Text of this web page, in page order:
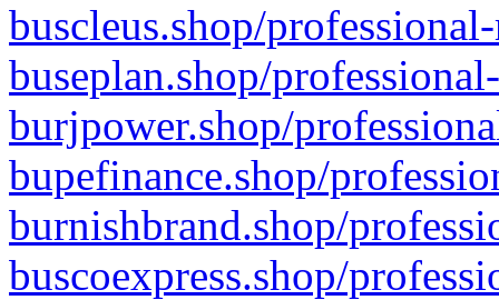
buscleus.shop/
buseplan.shop/
burjpower.shop/
bupefinance.shop/
burnishbrand.shop/
buscoexpress.shop/